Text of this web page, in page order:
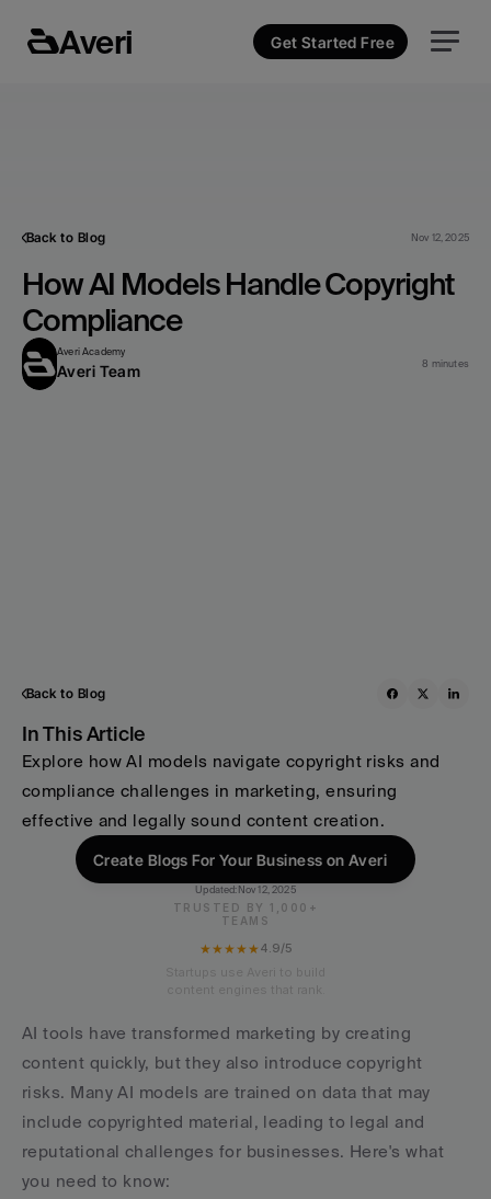
Back to Blog Nov 12, 2025
How AI Models Handle Copyright
Compliance
Averi Academy
Averi Team 8 minutes
Back to Blog
In This Article
Explore how AI models navigate copyright risks and
compliance challenges in marketing, ensuring
effective and legally sound content creation.
Create Blogs For Your Business on Averi
Updated: Nov 12, 2025
TRUSTED BY 1,000+
TEAMS
★★★★★4.9/5
AI tools have transformed marketing by creating
content quickly, but they also introduce copyright
risks. Many AI models are trained on data that may
include copyrighted material, leading to legal and
reputational challenges for businesses. Here's what
you need to know:
Averi Get Started Free